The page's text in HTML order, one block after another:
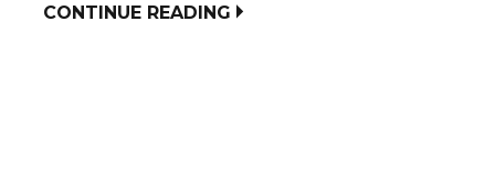
CONTINUE READING